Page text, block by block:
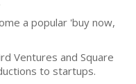
a popular 'buy now,
Ventures and Square
to startups.